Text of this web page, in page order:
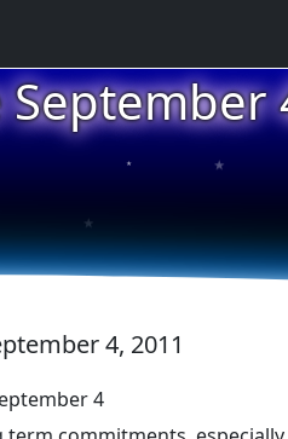
★
★
4, 2011
4